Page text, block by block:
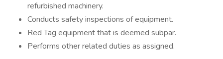
refurbished machinery.
Conducts safety inspections of equipment.
Red Tag equipment that is deemed subpar.
Performs other related duties as assigned.